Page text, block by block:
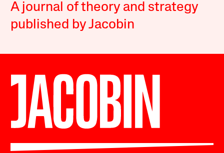
A journal of theory and strategy
published by Jacobin